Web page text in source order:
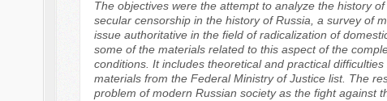
The objectives were the attempt to analyze the history
secular censorship in the history of Russia, a survey of
issue authoritative in the field of radicalization of
some of the materials related to this aspect of the
conditions. It includes theoretical and practical
materials from the Federal Ministry of Justice list. The
problem of modern Russian society as the fight against